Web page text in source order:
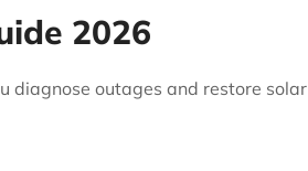
2026
diagnose outages and restore solar